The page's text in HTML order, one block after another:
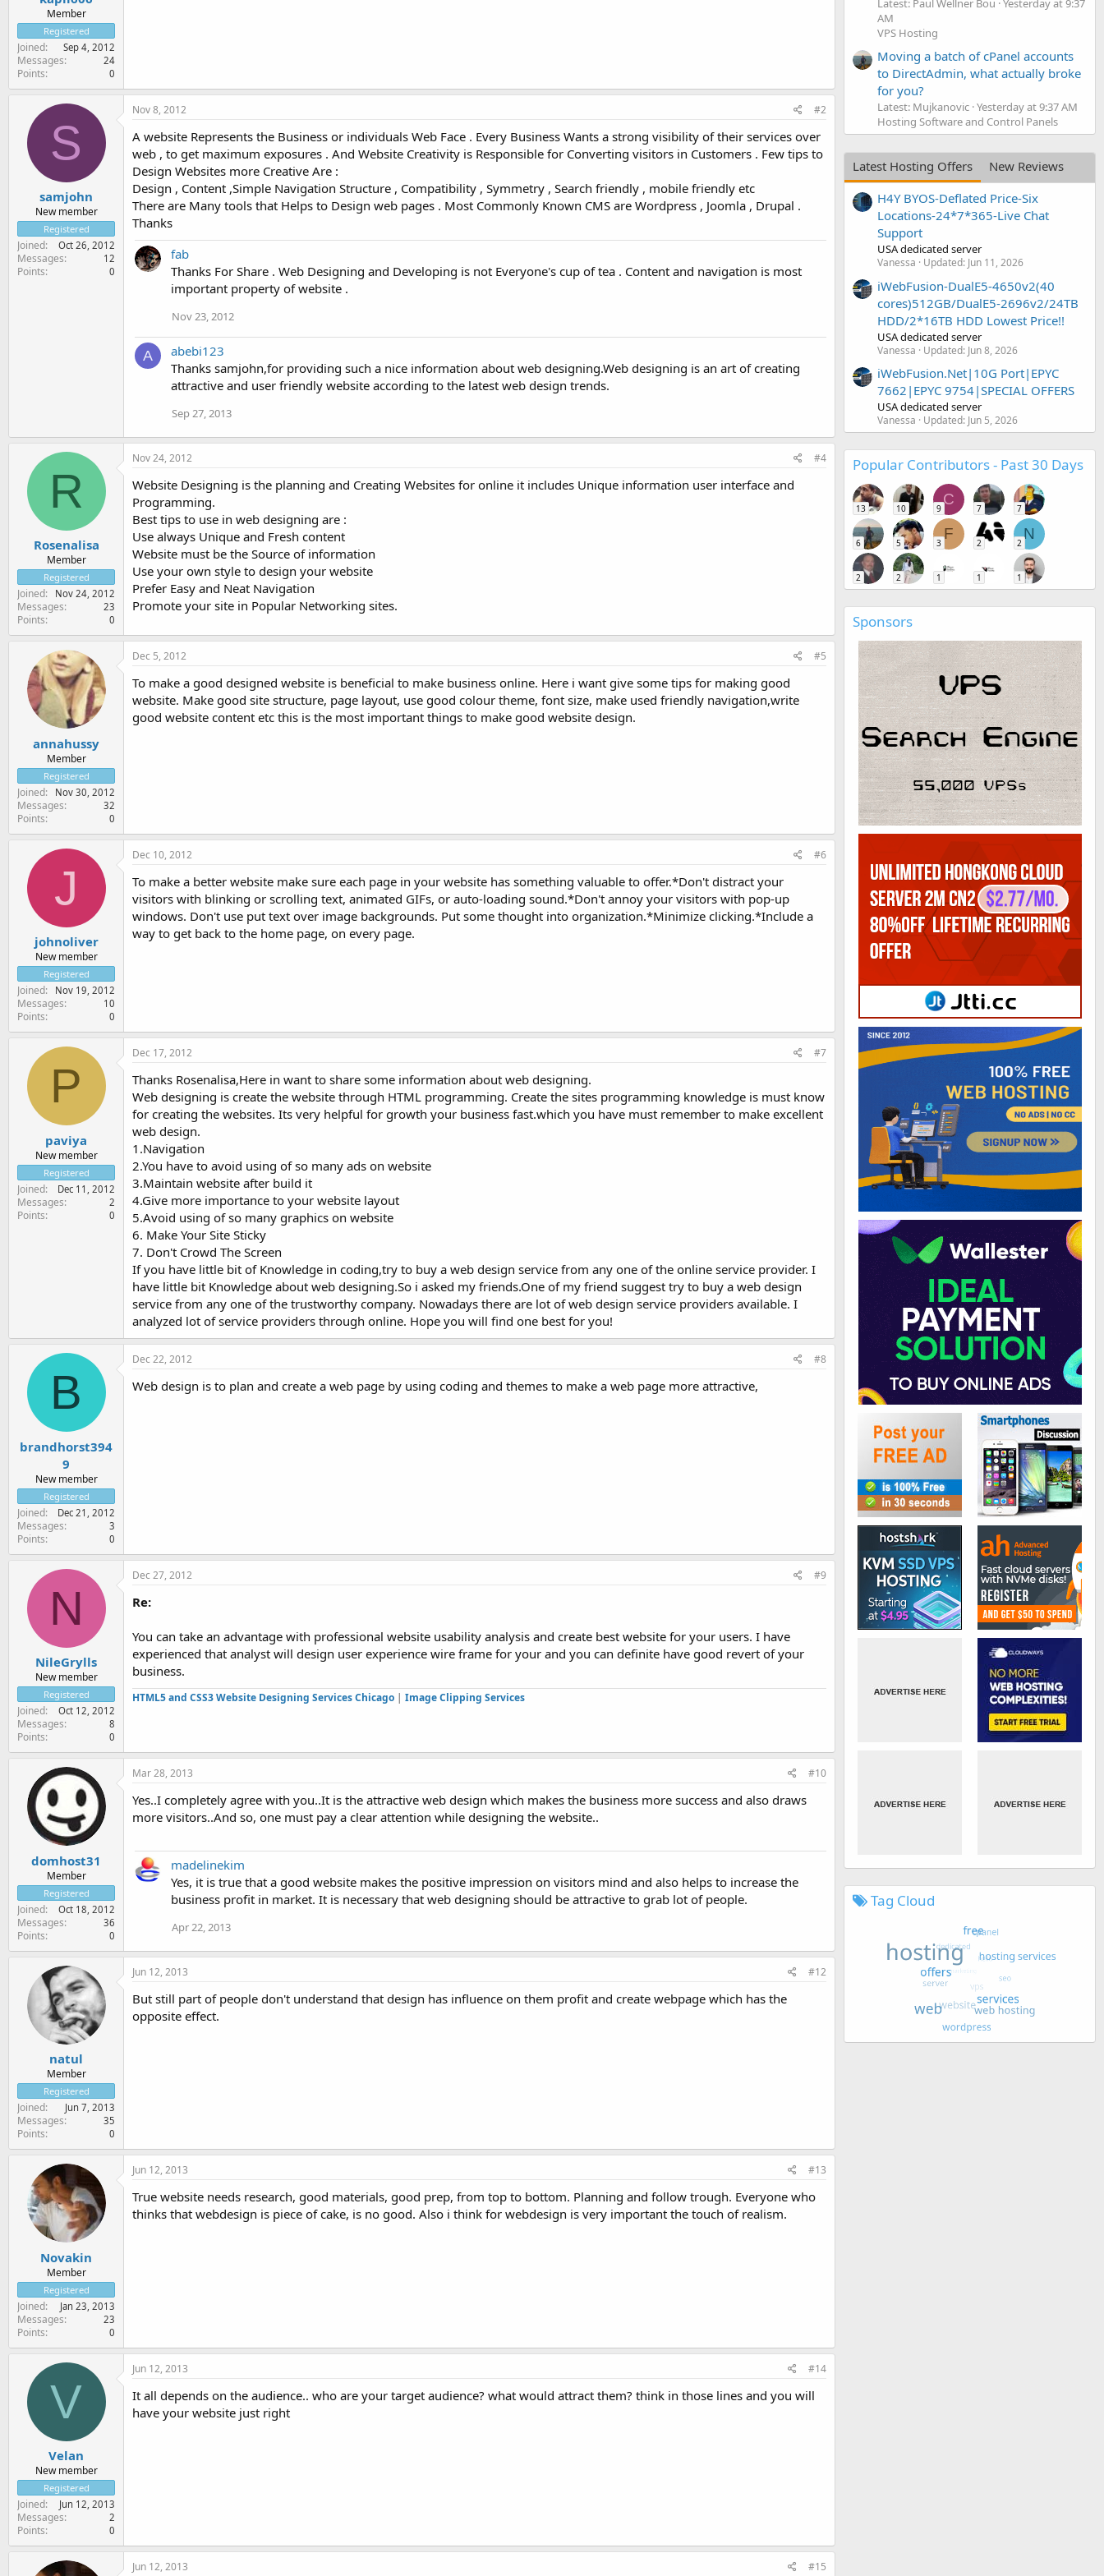
Member
Registered
Joined Sep 4, 2012
Messages 24
Points 0
S
samjohn
New member
Registered
Joined Oct 26, 2012
Messages 12
Points 0
Nov 8, 2012 #2
A website Represents the Business or individuals Web Face . Every Business Wants a strong visibility of their services over
web , to get maximum exposures . And Website Creativity is Responsible for Converting visitors in Customers . Few tips to
Design Websites more Creative Are :
Design , Content ,Simple Navigation Structure , Compatibility , Symmetry , Search friendly , mobile friendly etc
There are Many tools that Helps to Design web pages . Most Commonly Known CMS are Wordpress , Joomla , Drupal .
Thanks
fab
Thanks For Share . Web Designing and Developing is not Everyone's cup of tea . Content and navigation is most
important property of website .
Nov 23, 2012
A
abebi123
Thanks samjohn,for providing such a nice information about web designing.Web designing is an art of creating
attractive and user friendly website according to the latest web design trends.
Sep 27, 2013
R
Rosenalisa
Member
Registered
Joined Nov 24, 2012
Messages 23
Points 0
Nov 24, 2012 #4
Website Designing is the planning and Creating Websites for online it includes Unique information user interface and
Programming.
Best tips to use in web designing are :
Use always Unique and Fresh content
Website must be the Source of information
Use your own style to design your website
Prefer Easy and Neat Navigation
Promote your site in Popular Networking sites.
annahussy
Member
Registered
Joined Nov 30, 2012
Messages 32
Points 0
Dec 5, 2012 #5
To make a good designed website is beneficial to make business online. Here i want give some tips for making good
website. Make good site structure, page layout, use good colour theme, font size, make used friendly navigation,write
good website content etc this is the most important things to make good website design.
J
johnoliver
New member
Registered
Joined Nov 19, 2012
Messages 10
Points 0
Dec 10, 2012 #6
To make a better website make sure each page in your website has something valuable to offer.*Don't distract your
visitors with blinking or scrolling text, animated GIFs, or auto-loading sound.*Don't annoy your visitors with pop-up
windows. Don't use put text over image backgrounds. Put some thought into organization.*Minimize clicking.*Include a
way to get back to the home page, on every page.
P
paviya
New member
Registered
Joined Dec 11, 2012
Messages 2
Points 0
Dec 17, 2012 #7
Thanks Rosenalisa,Here in want to share some information about web designing.
Web designing is create the website through HTML programming. Create the sites programming knowledge is must know
for creating the websites. Its very helpful for growth your business fast.which you have must remember to make excellent
web design.
1.Navigation
2.You have to avoid using of so many ads on website
3.Maintain website after build it
4.Give more importance to your website layout
5.Avoid using of so many graphics on website
6. Make Your Site Sticky
7. Don't Crowd The Screen
If you have little bit of Knowledge in coding,try to buy a web design service from any one of the online service provider. I
have little bit Knowledge about web designing.So i asked my friends.One of my friend suggest try to buy a web design
service from any one of the trustworthy company. Nowadays there are lot of web design service providers available. I
analyzed lot of service providers through online. Hope you will find one best for you!
B
brandhorst394
9
New member
Registered
Joined Dec 21, 2012
Messages 3
Points 0
Dec 22, 2012 #8
Web design is to plan and create a web page by using coding and themes to make a web page more attractive,
N
NileGrylls
New member
Registered
Joined Oct 12, 2012
Messages 8
Points 0
Dec 27, 2012 #9
Re:
You can take an advantage with professional website usability analysis and create best website for your users. I have
experienced that analyst will design user experience wire frame for your and you can definite have good revert of your
business.
HTML5 and CSS3 Website Designing Services Chicago | Image Clipping Services
domhost31
Member
Registered
Joined Oct 18, 2012
Messages 36
Points 0
Mar 28, 2013 #10
Yes..I completely agree with you..It is the attractive web design which makes the business more success and also draws
more visitors..And so, one must pay a clear attention while designing the website..
madelinekim
Yes, it is true that a good website makes the positive impression on visitors mind and also helps to increase the
business profit in market. It is necessary that web designing should be attractive to grab lot of people.
Apr 22, 2013
natul
Member
Registered
Joined Jun 7, 2013
Messages 35
Points 0
Jun 12, 2013 #12
But still part of people don't understand that design has influence on them profit and create webpage which has the
opposite effect.
Novakin
Member
Registered
Joined Jan 23, 2013
Messages 23
Points 0
Jun 12, 2013 #13
True website needs research, good materials, good prep, from top to bottom. Planning and follow trough. Everyone who
thinks that webdesign is piece of cake, is no good. Also i think for webdesign is very important the touch of realism.
V
Velan
New member
Registered
Joined Jun 12, 2013
Messages 2
Points 0
Jun 12, 2013 #14
It all depends on the audience.. who are your target audience? what would attract them? think in those lines and you will
have your website just right
Jun 12, 2013 #15
Latest: Paul Wellner Bou Yesterday at 9:37
AM
VPS Hosting
Moving a batch of cPanel accounts
to DirectAdmin, what actually broke
for you?
Latest: Mujkanovic Yesterday at 9:37 AM
Hosting Software and Control Panels
Latest Hosting Offers
New Reviews
H4Y BYOS-Deflated Price-Six
Locations-24*7*365-Live Chat
Support
USA dedicated server
Vanessa Updated: Jun 11, 2026
iWebFusion-DualE5-4650v2(40
cores)512GB/DualE5-2696v2/24TB
HDD/2*16TB HDD Lowest Price!!
USA dedicated server
Vanessa Updated: Jun 8, 2026
iWebFusion.Net|10G Port|EPYC
7662|EPYC 9754|SPECIAL OFFERS
USA dedicated server
Vanessa Updated: Jun 5, 2026
Popular Contributors - Past 30 Days
13 10
C
9 7 7
6 5
F
3 2
N
2
2 2 1 1 1
Sponsors
Tag Cloud